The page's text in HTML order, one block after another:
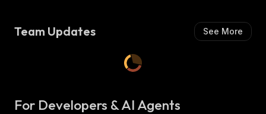
Team Updates See More
For Developers & AI Agents